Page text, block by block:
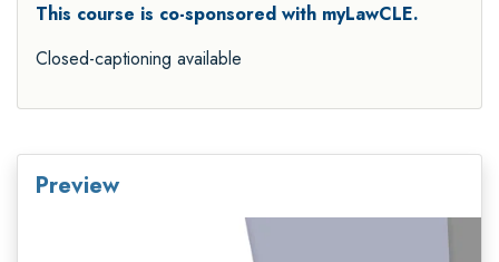
This course is co-sponsored with myLawCLE.
Closed-captioning available
Preview